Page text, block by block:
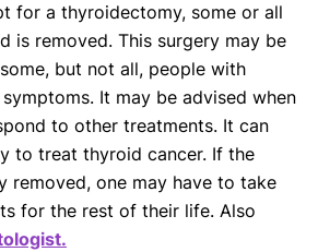
for a thyroidectomy, some or all
is removed. This surgery may be
but not all, people with
It may be advised when
to other treatments. It can
to treat thyroid cancer. If the
removed, one may have to take
for the rest of their life. Also